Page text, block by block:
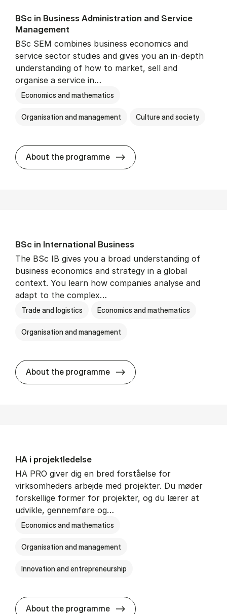
BSc in Busi­ness Ad­min­is­tra­tion and Ser­vice
Man­age­ment
BSc SEM combines business economics and
service sector studies and gives you an in-depth
understanding of how to market, sell and
organise a service in…
Economics and mathematics
Organisation and management Culture and society
About the programme BSc in Busi­ness
BSc in In­ter­na­tion­al Busi­ness
The BSc IB gives you a broad understanding of
business economics and strategy in a global
context. You learn how companies analyse and
adapt to the complex…
Trade and logistics Economics and mathematics
Organisation and management
About the programme BSc in In­ter­na­tion­al
HA i pro­jekt­le­del­se
HA PRO giver dig en bred forståelse for
virksomheders arbejde med projekter. Du møder
forskellige former for projekter, og du lærer at
udvikle, gennemføre og…
Economics and mathematics
Organisation and management
Innovation and entrepreneurship
About the programme HA i pro­jekt­le­del­se